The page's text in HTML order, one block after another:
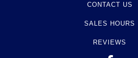
CONTACT US
SALES HOURS
REVIEWS